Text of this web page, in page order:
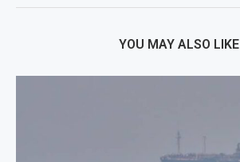
YOU MAY ALSO LIKE